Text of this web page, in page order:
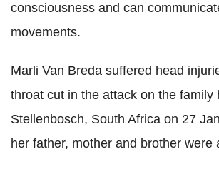
consciousness and can
movements.
Marli Van Breda suffered head
throat cut in the attack on the family
Stellenbosch, South Africa on 27
her father, mother and brother were